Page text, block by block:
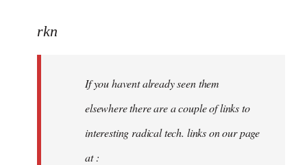
to
libcom.org
rkn
If you havent already seen them
elsewhere there are a couple of links to
interesting radical tech. links on our page
at :